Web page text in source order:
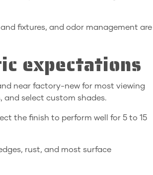
fixtures, and odor management are
expectations
near factory-new for most viewing
and select custom shades.
the finish to perform well for 5 to 15
rust, and most surface